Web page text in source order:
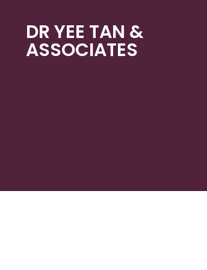
DR YEE TAN &
ASSOCIATES